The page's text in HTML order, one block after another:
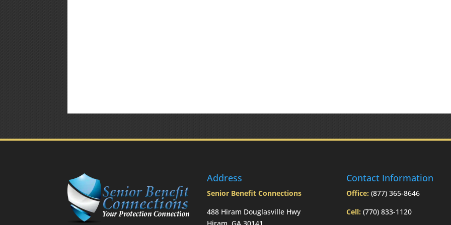
Address
Senior Benefit Connections
488 Hiram Douglasville Hwy
Hiram, GA 30141
Contact Information
Office: (877) 365-8646
Cell: (770) 833-1120